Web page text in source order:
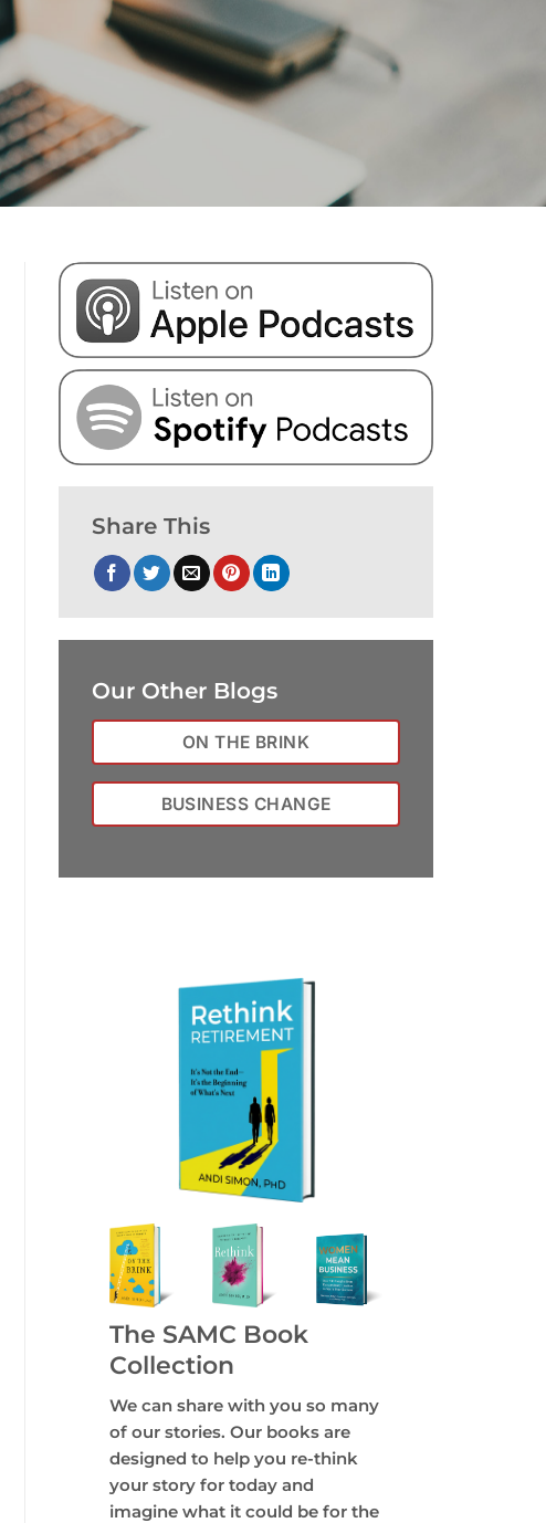
Share This
Our Other Blogs
ON THE BRINK
BUSINESS CHANGE
The SAMC Book
Collection
We can share with you so many
of our stories. Our books are
designed to help you re-think
your story for today and
imagine what it could be for the